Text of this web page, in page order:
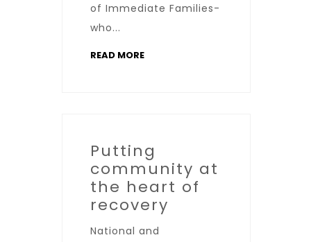
of Immediate Families-
who...
READ MORE
Putting
community at
the heart of
recovery
National and